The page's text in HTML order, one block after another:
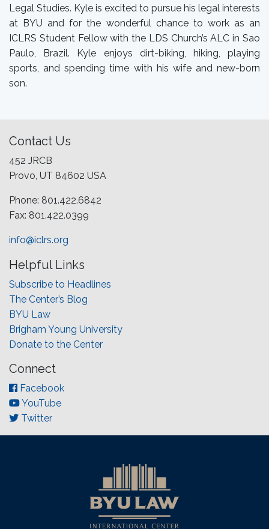
Legal Studies. Kyle is excited to pursue his legal interests
at BYU and for the wonderful chance to work as an
ICLRS Student Fellow with the LDS Church’s ALC in Sao
Paulo, Brazil. Kyle enjoys dirt-biking, hiking, playing
sports, and spending time with his wife and new-born
son.
Contact Us
452 JRCB
Provo, UT 84602 USA
Phone: 801.422.6842
Fax: 801.422.0399
info@iclrs.org
Helpful Links
Subscribe to Headlines
The Center’s Blog
BYU Law
Brigham Young University
Donate to the Center
Connect
Facebook
YouTube
Twitter